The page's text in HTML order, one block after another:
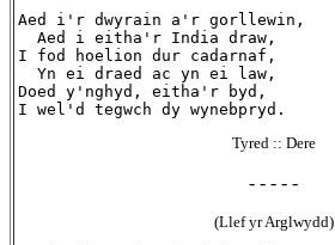
Aed i'r dwyrain a'r gorllewin,
  Aed i eitha'r India draw,
I fod hoelion dur cadarnaf,
  Yn ei draed ac yn ei law,
Doed y'nghyd, eitha'r byd,
Tyred :: Dere
- - - - -
(Llef yr Arglwydd)